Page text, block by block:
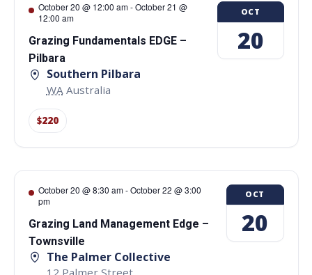
October 20 @ 12:00 am-October 21 @
12:00 am
Grazing Fundamentals EDGE –
Pilbara
Southern Pilbara
WA Australia
$220
OCT
20
October 20 @ 8:30 am-October 22 @ 3:00
pm
Grazing Land Management Edge –
Townsville
The Palmer Collective
12 Palmer Street
OCT
20